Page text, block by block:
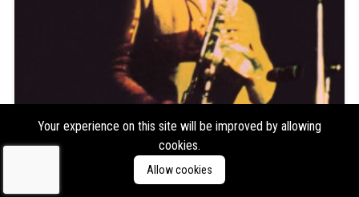
Your experience on this site will be improved by allowing
cookies.
Allow cookies